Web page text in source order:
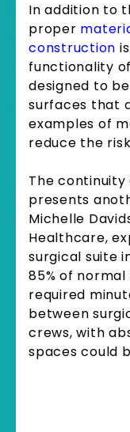
In addition to
proper
construction
functionality
designed to
surfaces that
examples of
reduce the
The
presents
Michelle
Healthcare,
surgical suite
85% of
required
between
crews, with
spaces could